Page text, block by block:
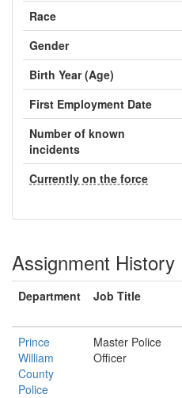
Race
Gender
Birth Year (Age)
First Employment Date
Number of known
incidents
Currently on the force
Assignment History
Department Job Title
Prince
William
County
Police
Master Police
Officer